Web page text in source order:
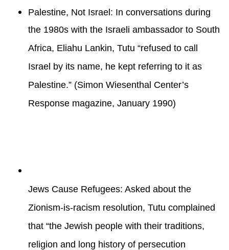
Palestine, Not Israel: In conversations during
the 1980s with the Israeli ambassador to South
Africa, Eliahu Lankin, Tutu “refused to call
Israel by its name, he kept referring to it as
Palestine.” (Simon Wiesenthal Center’s
Response magazine, January 1990)
Jews Cause Refugees: Asked about the
Zionism-is-racism resolution, Tutu complained
that “the Jewish people with their traditions,
religion and long history of persecution